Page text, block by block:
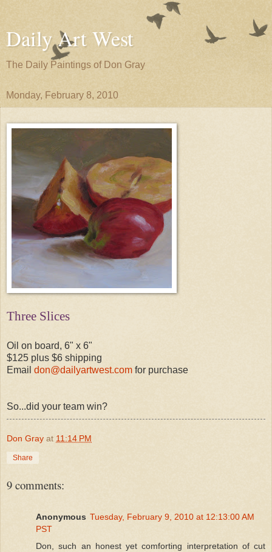
Daily Art West
The Daily Paintings of Don Gray
Monday, February 8, 2010
Three Slices
Oil on board, 6" x 6"
$125 plus $6 shipping
Email don@dailyartwest.com for purchase
So...did your team win?
Don Gray at 11:14 PM
Share
9 comments:
Anonymous Tuesday, February 9, 2010 at 12:13:00 AM
PST
Don, such an honest yet comforting interpretation of cut